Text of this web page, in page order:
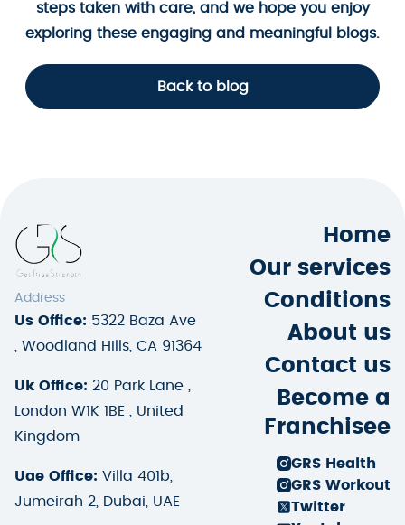
steps taken with care, and we hope you enjoy
exploring these engaging and meaningful blogs.
Back to blog
Address
Us Office: 5322 Baza Ave
, Woodland Hills, CA 91364
Uk Office: 20 Park Lane ,
London W1K 1BE , United
Kingdom
Uae Office: Villa 401b,
Jumeirah 2, Dubai, UAE
Home
Our services
Conditions
About us
Contact us
Become a
Franchisee
GRS Health
GRS Workout
Twitter